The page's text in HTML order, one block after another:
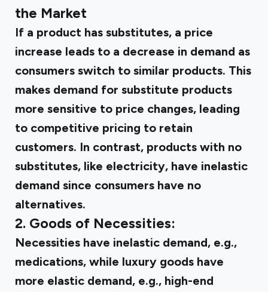
the Market
If a product has substitutes, a price
increase leads to a decrease in demand as
consumers switch to similar products. This
makes demand for substitute products
more sensitive to price changes, leading
to competitive pricing to retain
customers. In contrast, products with no
substitutes, like electricity, have inelastic
demand since consumers have no
alternatives.
2. Goods of Necessities:
Necessities have inelastic demand, e.g.,
medications, while luxury goods have
more elastic demand, e.g., high-end